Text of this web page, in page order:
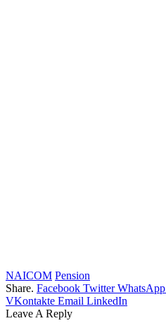
NAICOM Pension
Share. Facebook Twitter WhatsApp
VKontakte Email LinkedIn
Leave A Reply